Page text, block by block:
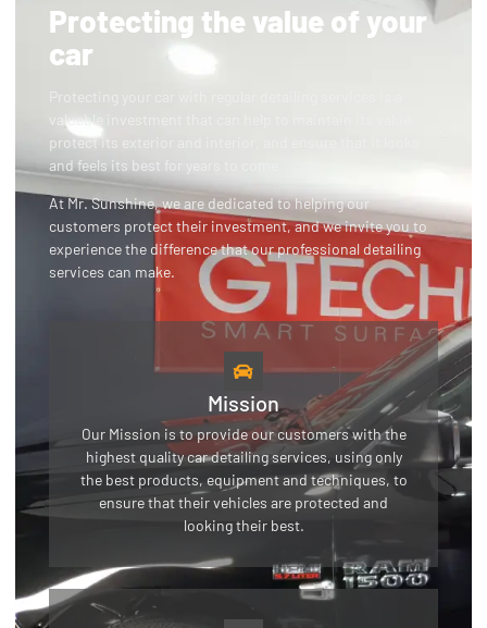
Mission
Our Mission is to provide our customers with the
highest quality car detailing services, using only
the best products, equipment and techniques, to
ensure that their vehicles are protected and
looking their best.
Protecting the value of your
car
Protecting your car with regular detailing services is a
valuable investment that can help to maintain its value,
protect its exterior and interior, and ensure that it looks
and feels its best for years to come.
At Mr. Sunshine, we are dedicated to helping our
customers protect their investment, and we invite you to
experience the difference that our professional detailing
services can make.